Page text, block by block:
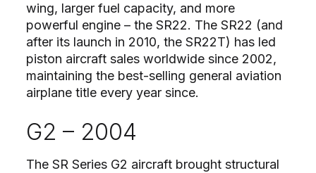
wing, larger fuel capacity, and more
powerful engine – the SR22. The SR22 (and
after its launch in 2010, the SR22T) has led
piston aircraft sales worldwide since 2002,
maintaining the best-selling general aviation
airplane title every year since.
G2 – 2004
The SR Series G2 aircraft brought structural